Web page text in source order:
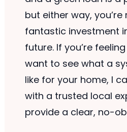
but either way, you’re
fantastic investment
future. If you’re
want to see what a
like for your home, I
with a trusted local
provide a clear, no-